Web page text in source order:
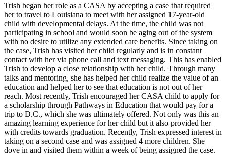
Trish began her role as a CASA by accepting a case that required
her to travel to Louisiana to meet with her assigned 17-year-old
child with developmental delays. At the time, the child was not
participating in school and would soon be aging out of the system
with no desire to utilize any extended care benefits. Since taking on
the case, Trish has visited her child regularly and is in constant
contact with her via phone call and text messaging. This has enabled
Trish to develop a close relationship with her child. Through many
talks and mentoring, she has helped her child realize the value of an
education and helped her to see that education is not out of her
reach. Most recently, Trish encouraged her CASA child to apply for
a scholarship through Pathways in Education that would pay for a
trip to D.C., which she was ultimately offered. Not only was this an
amazing learning experience for her child but it also provided her
with credits towards graduation. Recently, Trish expressed interest in
taking on a second case and was assigned 4 more children. She
dove in and visited them within a week of being assigned the case.